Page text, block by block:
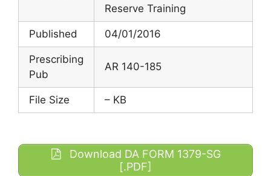
Reserve Training
Published 04/01/2016
Prescribing
Pub
AR 140-185
File Size – KB
Download DA FORM 1379-SG
[.PDF]